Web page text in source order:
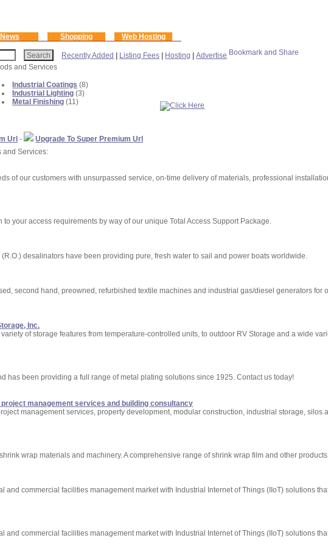
News Shopping Web Hosting
Recently Added Listing Fees Hosting |Advertise
and Services
Industrial Coatings (8)
Industrial Lighting (3)
Metal Finishing (11)
Url -
Upgrade To Super Premium Url
and Services:
of our customers with unsurpassed service, on-time delivery of materials, professional
your access requirements by way of our unique Total Access Support Package.
desalinators have been providing pure, fresh water to sail and power boats worldwide.
second hand, preowned, refurbished textile machines and industrial gas/diesel generators for
Inc.
of storage features from temperature-controlled units, to outdoor RV Storage and a wide
has been providing a full range of metal plating solutions since 1925. Contact us today!
management services and building consultancy
management services, property development, modular construction, industrial storage, silos
wrap materials and machinery. A comprehensive range of shrink wrap film and other
and commercial facilities management market with Industrial Internet of Things (IIoT) solutions
and commercial facilities management market with Industrial Internet of Things (IIoT) solutions